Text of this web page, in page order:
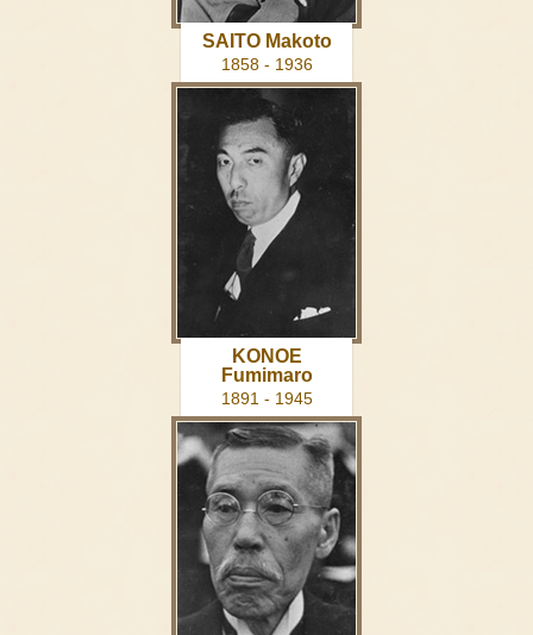
SAITO Makoto
1858 - 1936
KONOE
Fumimaro
1891 - 1945